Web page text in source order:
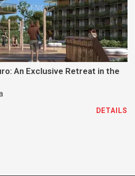
An Exclusive Retreat in the
DETAILS